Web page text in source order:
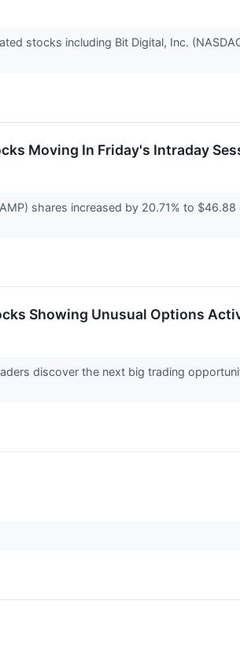
stocks including Bit Digital, Inc.
Moving In Friday's Intraday
shares increased by 20.71% to
Showing Unusual Options
discover the next big trading